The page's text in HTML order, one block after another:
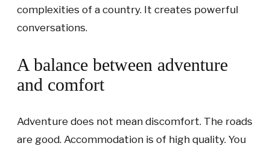
complexities of a country. It creates powerful
conversations.
A balance between adventure
and comfort
Adventure does not mean discomfort. The roads
are good. Accommodation is of high quality. You